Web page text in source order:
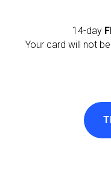
14-day
Your card will not